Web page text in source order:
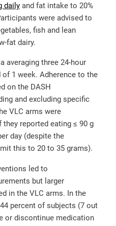
daily and fat intake to 20%
were advised to
fish and lean
fat dairy.
averaging three 24-hour
1 week. Adherence to the
on the DASH
and excluding specific
VLC arms were
reported eating ≤ 90 g
day (despite the
this to 20 to 35 grams).
led to
but larger
in the VLC arms. In the
percent of subjects (7 out
or discontinue medication